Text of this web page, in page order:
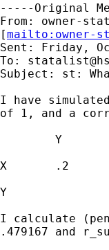
-----Original
From: owner-
[mailto: owner-
Sent: Friday,
To:
Subject: st:
I have
of 1, and a
X	.2	.2
Y		.5
I calculate
.479167 and